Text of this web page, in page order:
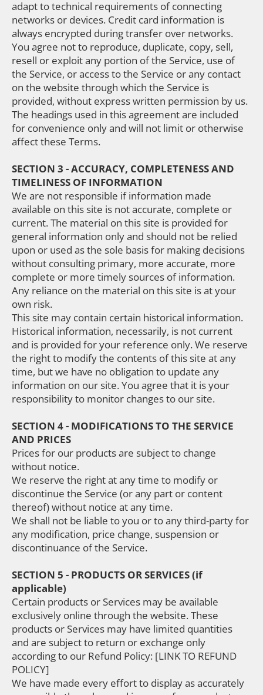
adapt to technical requirements of connecting
networks or devices. Credit card information is
always encrypted during transfer over networks.
You agree not to reproduce, duplicate, copy, sell,
resell or exploit any portion of the Service, use of
the Service, or access to the Service or any contact
on the website through which the Service is
provided, without express written permission by us.
The headings used in this agreement are included
for convenience only and will not limit or otherwise
affect these Terms.
SECTION 3 - ACCURACY, COMPLETENESS AND
TIMELINESS OF INFORMATION
We are not responsible if information made
available on this site is not accurate, complete or
current. The material on this site is provided for
general information only and should not be relied
upon or used as the sole basis for making decisions
without consulting primary, more accurate, more
complete or more timely sources of information.
Any reliance on the material on this site is at your
own risk.
This site may contain certain historical information.
Historical information, necessarily, is not current
and is provided for your reference only. We reserve
the right to modify the contents of this site at any
time, but we have no obligation to update any
information on our site. You agree that it is your
responsibility to monitor changes to our site.
SECTION 4 - MODIFICATIONS TO THE SERVICE
AND PRICES
Prices for our products are subject to change
without notice.
We reserve the right at any time to modify or
discontinue the Service (or any part or content
thereof) without notice at any time.
We shall not be liable to you or to any third-party for
any modification, price change, suspension or
discontinuance of the Service.
SECTION 5 - PRODUCTS OR SERVICES (if
applicable)
Certain products or Services may be available
exclusively online through the website. These
products or Services may have limited quantities
and are subject to return or exchange only
according to our Refund Policy: [LINK TO REFUND
POLICY]
We have made every effort to display as accurately